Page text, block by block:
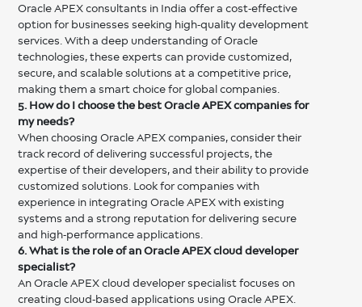
Oracle APEX consultants in India offer a cost-effective
option for businesses seeking high-quality development
services. With a deep understanding of Oracle
technologies, these experts can provide customized,
secure, and scalable solutions at a competitive price,
making them a smart choice for global companies.
5. How do I choose the best Oracle APEX companies for
my needs?
When choosing Oracle APEX companies, consider their
track record of delivering successful projects, the
expertise of their developers, and their ability to provide
customized solutions. Look for companies with
experience in integrating Oracle APEX with existing
systems and a strong reputation for delivering secure
and high-performance applications.
6. What is the role of an Oracle APEX cloud developer
specialist?
An Oracle APEX cloud developer specialist focuses on
creating cloud-based applications using Oracle APEX.